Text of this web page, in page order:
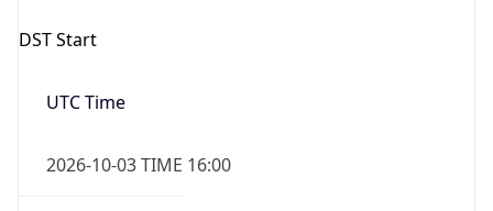
DST Start
UTC Time
2026-10-03 TIME 16:00